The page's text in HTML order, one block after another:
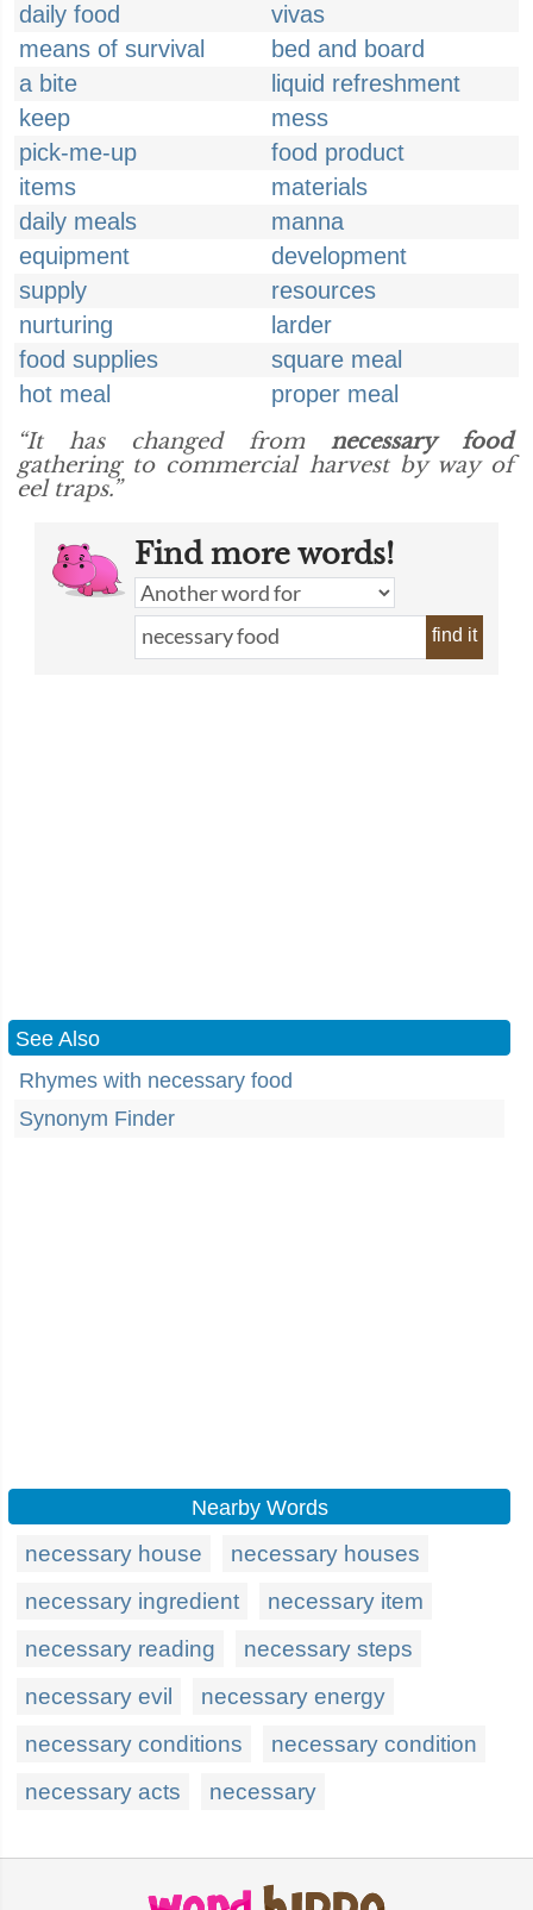
daily food
vivas
means of survival
bed and board
a bite
liquid refreshment
keep
mess
pick-me-up
food product
items
materials
daily meals
manna
equipment
development
supply
resources
nurturing
larder
food supplies
square meal
hot meal
proper meal
“It has changed from necessary food
gathering to commercial harvest by way of
eel traps.”
Find more words!
find it
See Also
Rhymes with necessary food
Synonym Finder
Nearby Words
necessary house
necessary houses
necessary ingredient
necessary item
necessary reading
necessary steps
necessary evil
necessary energy
necessary conditions
necessary condition
necessary acts
necessary